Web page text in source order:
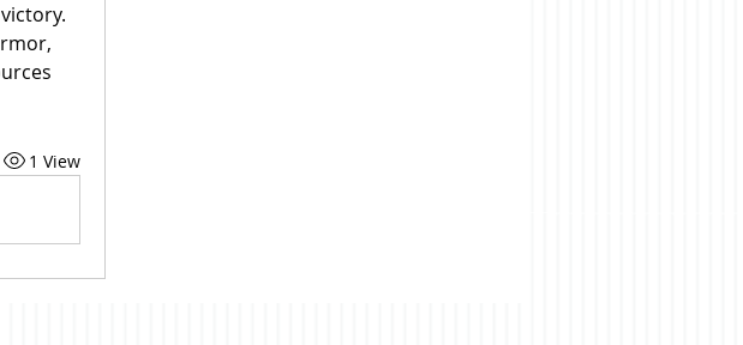
1 View